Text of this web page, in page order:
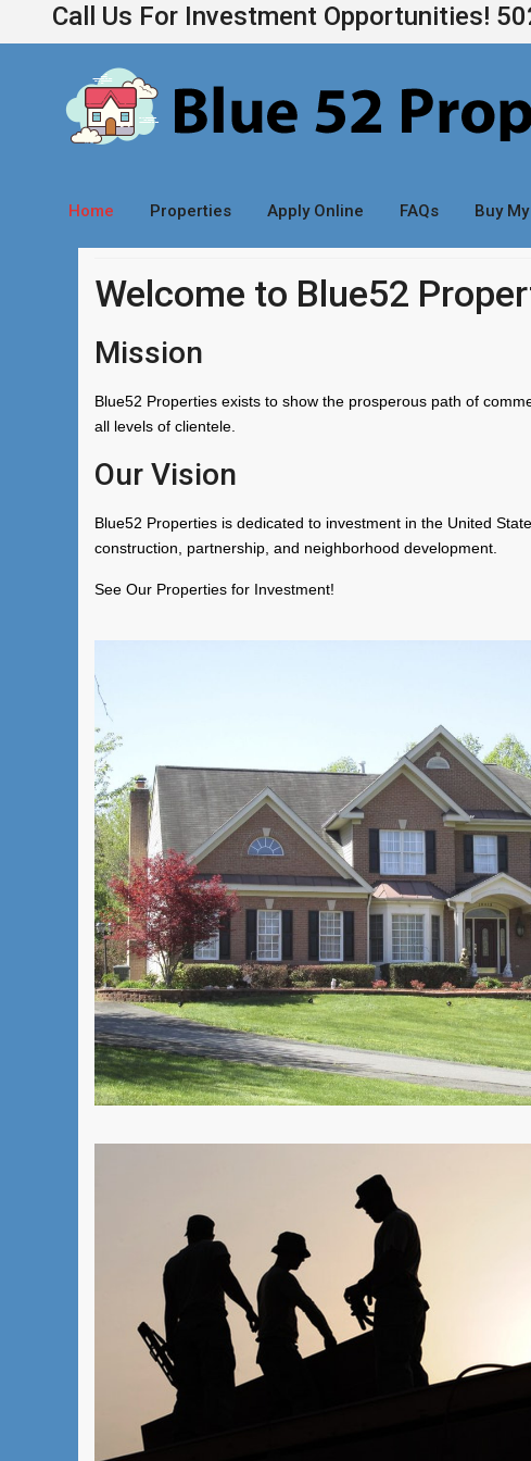
Call Us For Investment Opportunities!
Home Properties Apply Online FAQs Buy
Welcome to Blue52
Mission
Blue52 Properties exists to show the prosperous path of
all levels of clientele.
Our Vision
Blue52 Properties is dedicated to investment in the United
construction, partnership, and neighborhood development.
See Our Properties for Investment!